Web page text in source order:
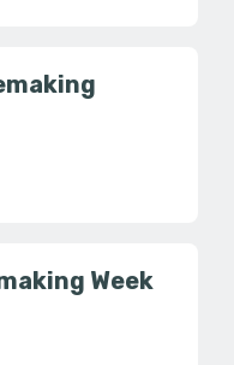
Week